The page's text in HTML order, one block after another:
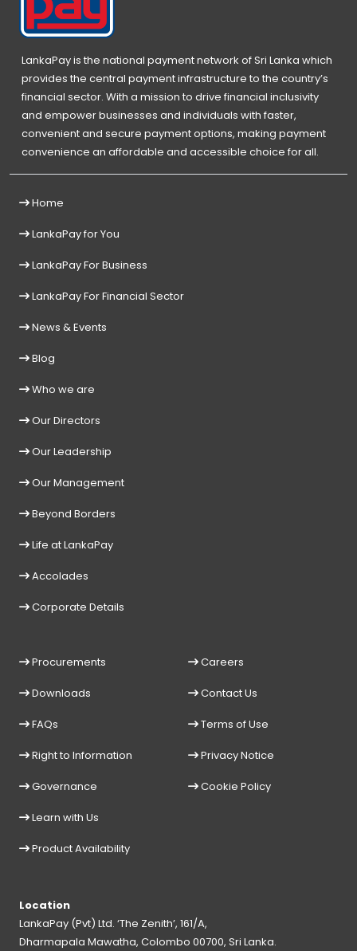
LankaPay is the national payment network of Sri Lanka which
provides the central payment infrastructure to the country’s
financial sector. With a mission to drive financial inclusivity
and empower businesses and individuals with faster,
convenient and secure payment options, making payment
convenience an affordable and accessible choice for all.
Home
LankaPay for You
LankaPay For Business
LankaPay For Financial Sector
News & Events
Blog
Who we are
Our Directors
Our Leadership
Our Management
Beyond Borders
Life at LankaPay
Accolades
Corporate Details
Procurements
Downloads
FAQs
Right to Information
Governance
Learn with Us
Product Availability
Careers
Contact Us
Terms of Use
Privacy Notice
Cookie Policy
Location
LankaPay (Pvt) Ltd. ‘The Zenith’, 161/A,
Dharmapala Mawatha, Colombo 00700, Sri Lanka.